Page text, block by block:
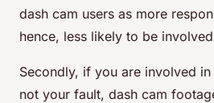
dash cam users as more
hence, less likely to be
Secondly, if you are involved
not your fault, dash cam